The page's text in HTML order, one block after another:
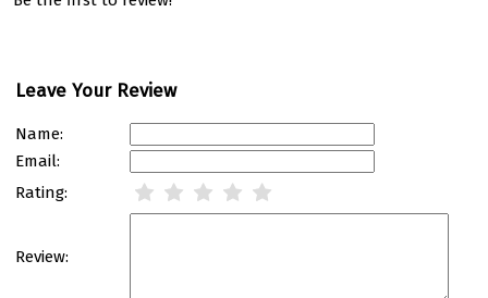
Leave Your Review
Name:
Email:
Rating:
Review: